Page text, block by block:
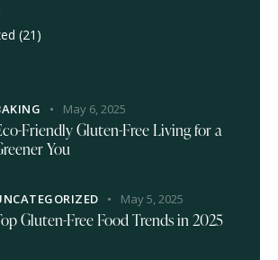
(21)
May 6, 2025
Friendly Gluten-Free Living for a
You
May 5, 2025
Gluten-Free Food Trends in 2025